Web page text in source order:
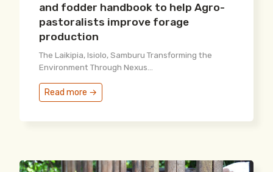
and fodder handbook to help Agro-
pastoralists improve forage
production
The Laikipia, Isiolo, Samburu Transforming the
Environment Through Nexus...
Read more →